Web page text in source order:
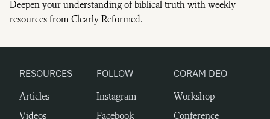
Deepen your understanding of biblical truth with weekly
resources from Clearly Reformed.
RESOURCES
Articles
Videos
FOLLOW
Instagram
Facebook
CORAM DEO
Workshop
Conference